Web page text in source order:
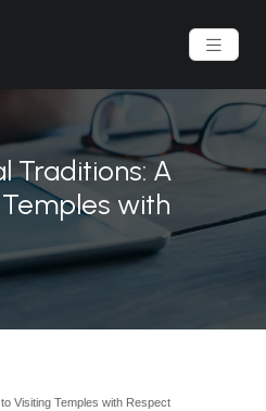
Traditions: A
with
Visiting Temples with Respect